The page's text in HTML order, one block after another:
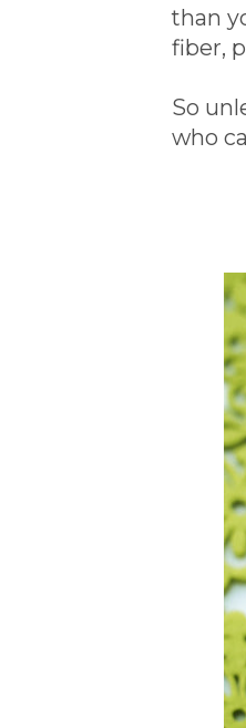
than
fiber,
So
who